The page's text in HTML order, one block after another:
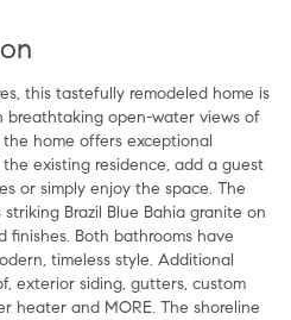
this tastefully remodeled home is
breathtaking open-water views of
home offers exceptional
existing residence, add a guest
or simply enjoy the space. The
Brazil Blue Bahia granite on
Both bathrooms have
timeless style. Additional
exterior siding, gutters, custom
heater and MORE. The shoreline